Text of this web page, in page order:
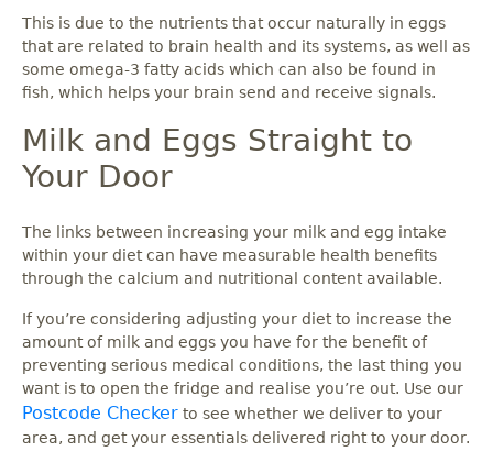
This is due to the nutrients that occur naturally in eggs
that are related to brain health and its systems, as well as
some omega-3 fatty acids which can also be found in
fish, which helps your brain send and receive signals.
Milk and Eggs Straight to
Your Door
The links between increasing your milk and egg intake
within your diet can have measurable health benefits
through the calcium and nutritional content available.
If you’re considering adjusting your diet to increase the
amount of milk and eggs you have for the benefit of
preventing serious medical conditions, the last thing you
want is to open the fridge and realise you’re out. Use our
Postcode Checkerto see whether we deliver to your
area, and get your essentials delivered right to your door.